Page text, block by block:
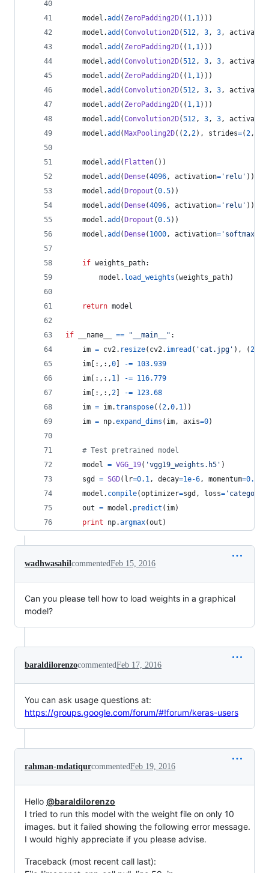
model .add ( ZeroPadding2D(( 1, 1)))
model .add (Convolution2D(512, 3, 3,
model .add ( ZeroPadding2D(( 1, 1)))
model .add (Convolution2D(512, 3, 3,
model .add ( ZeroPadding2D(( 1, 1)))
model .add (Convolution2D(512, 3, 3,
model .add ( ZeroPadding2D(( 1, 1)))
model .add (Convolution2D(512, 3, 3,
model .add ( MaxPooling2D((2,2), strides=(2,
model .add ( Flatten())
model .add ( Dense(4096, activation= 'relu' ))
model .add ( Dropout (0.5))
model .add ( Dense(4096, activation= 'relu' ))
model .add ( Dropout (0.5))
model .add ( Dense( 1000, activation= 'softmax'
if weights_path:
model . load_weights (weights_path)
return model
if __name__ == "__main__" :
im = cv2. resize( cv2. imread ( 'cat.jpg' ), (224
im [:,:,0 -= 103.939
im [:,:, 1 -= 116.779
im [:,:,2 -= 123.68
im = im.transpose((2,0, 1))
im = np.expand_dims ( im, axis=0)
# Test pretrained model
model = VGG_19( 'vgg19_weights.h5' )
sgd
= SGD( lr=0.1, decay=1e-6, momentum=0.9
model . compile(optimizer=sgd , loss=
out = model . predict ( im)
print
np.argmax(out )
wadhwasahilcommentedFeb 15, 2016
Can you please tell how to load weights in a graphical
model?
baraldilorenzocommentedFeb 17, 2016
You can ask usage questions at:
https://groups.google.com/forum/#!forum/keras-users
rahman-mdatiqurcommentedFeb 19, 2016
Hello @baraldilorenzo
I tried to run this model with the weight file on only 10
images. but it failed showing the following error message.
I would highly appreciate if you please advise.
Traceback (most recent call last):